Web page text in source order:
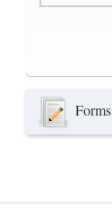
Forms